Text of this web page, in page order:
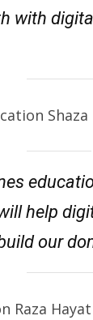
with
Shaza
help
our